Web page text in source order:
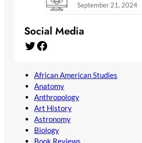
September 21, 2024
Social Media
Twitter Facebook
African American Studies
Anatomy
Anthropology
Art History
Astronomy
Biology
Book Reviews